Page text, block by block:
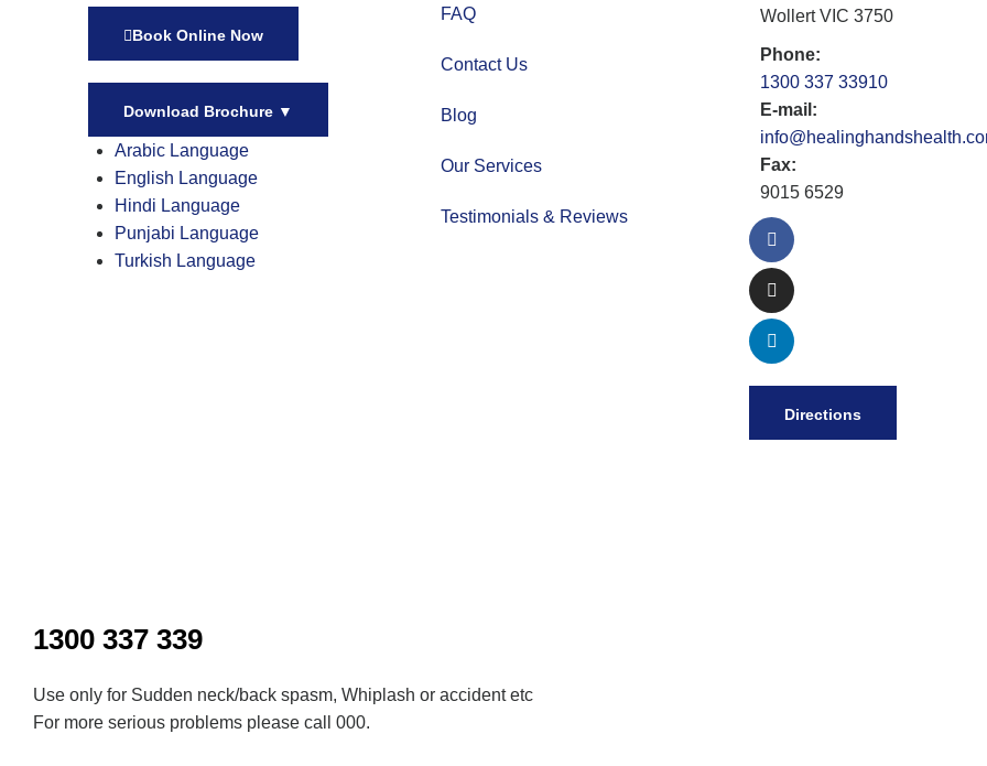
Book Online Now
Download Brochure ▼
Arabic Language
English Language
Hindi Language
Punjabi Language
Turkish Language
FAQ
Contact Us
Blog
Our Services
Testimonials & Reviews
Wollert VIC 3750
Phone:
1300 337 33910
E-mail:
Fax:
9015 6529
Directions
1300 337 339
Use only for Sudden neck/back spasm, Whiplash or accident etc
For more serious problems please call 000.